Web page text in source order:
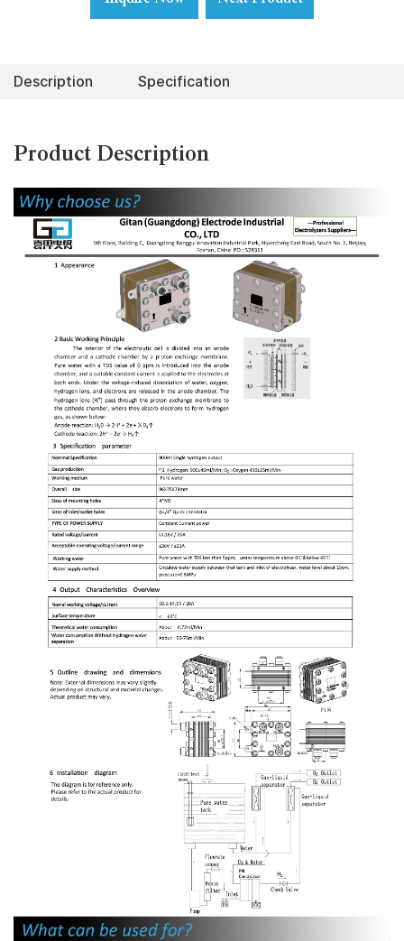
Description Specification
Product Description